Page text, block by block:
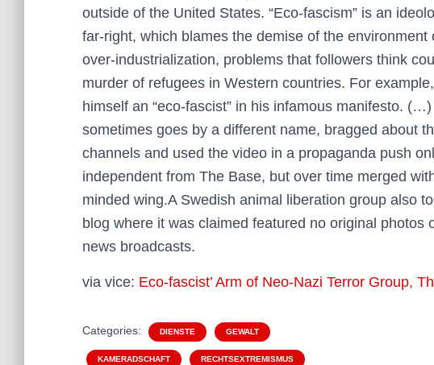
outside of the United States. “Eco-fascism” is an
far-right, which blames the demise of the
over-industrialization, problems that followers think
murder of refugees in Western countries. For
himself an “eco-fascist” in his infamous manifesto.
sometimes goes by a different name, bragged about
channels and used the video in a propaganda push
independent from The Base, but over time merged
minded wing.A Swedish animal liberation group also
blog where it was claimed featured no original photos
news broadcasts.
via vice: Eco-fascist’ Arm of Neo-Nazi Terror Group,
Categories: DIENSTE GEWALT
KAMERADSCHAFT RECHTSEXTREMISMUS